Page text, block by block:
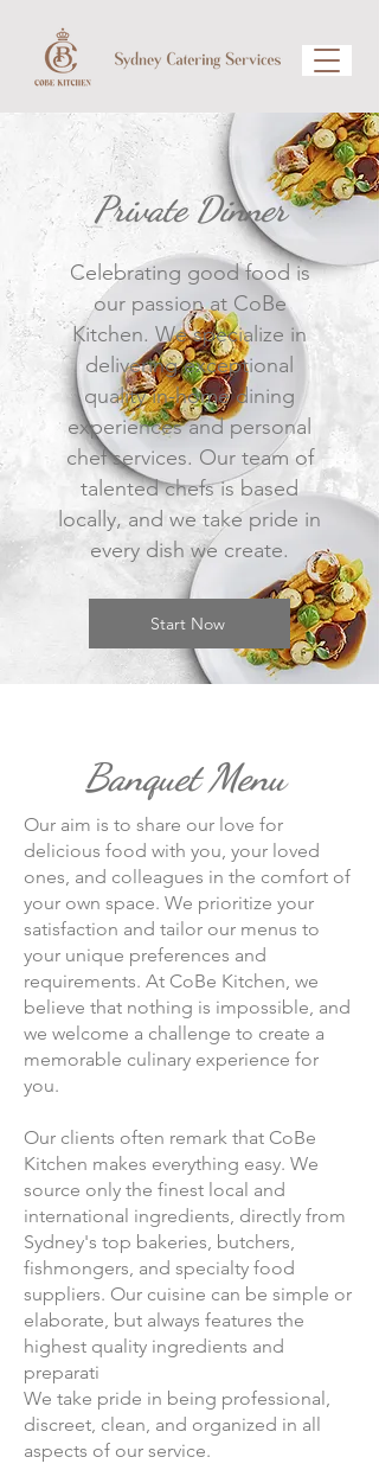
Private Dinner
Celebrating good food is
our passion at CoBe
Kitchen. We specialize in
delivering exceptional
quality in-home dining
experiences and personal
chef services. Our team of
talented chefs is based
locally, and we take pride in
every dish we create.
Start Now
Banquet Menu
Our aim is to share our love for
delicious food with you, your loved
ones, and colleagues in the comfort of
your own space. We prioritize your
satisfaction and tailor our menus to
your unique preferences and
requirements. At CoBe Kitchen, we
believe that nothing is impossible, and
we welcome a challenge to create a
memorable culinary experience for
you.
Our clients often remark that CoBe
Kitchen makes everything easy. We
source only the finest local and
international ingredients, directly from
Sydney's top bakeries, butchers,
fishmongers, and specialty food
suppliers. Our cuisine can be simple or
elaborate, but always features the
highest quality ingredients and
preparati
We take pride in being professional,
discreet, clean, and organized in all
aspects of our service.